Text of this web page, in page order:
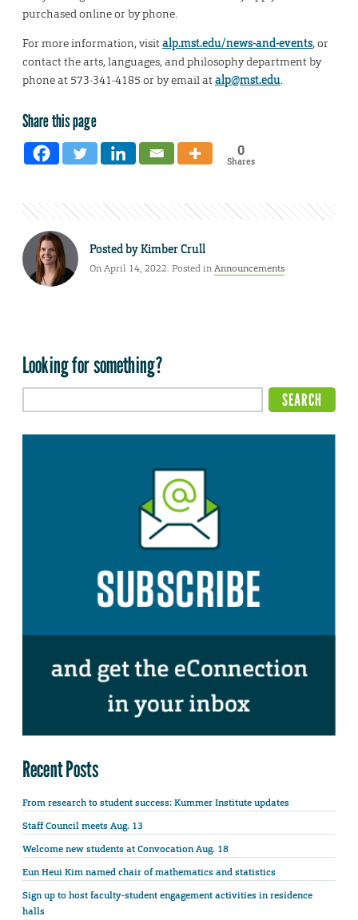
purchased online or by phone.
For more information, visitalp.mst.edu/news-and-events, or
contact the arts, languages, and philosophy department by
phone at 573-341-4185 or by email atalp@mst.edu.
Share this page
0
Shares
Posted byKimber Crull
On April 14, 2022. Posted inAnnouncements
Looking for something?
Recent Posts
From research to student success: Kummer Institute updates
Staff Council meets Aug. 13
Welcome new students at Convocation Aug. 18
Eun Heui Kim named chair of mathematics and statistics
Sign up to host faculty-student engagement activities in residence
halls